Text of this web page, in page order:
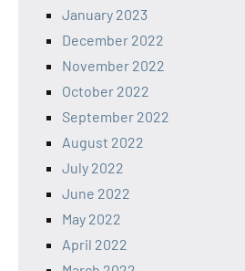
January 2023
December 2022
November 2022
October 2022
September 2022
August 2022
July 2022
June 2022
May 2022
April 2022